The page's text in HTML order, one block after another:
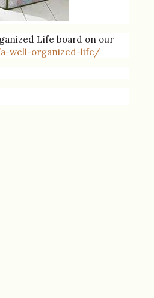
Life board on our
well-organized-life/